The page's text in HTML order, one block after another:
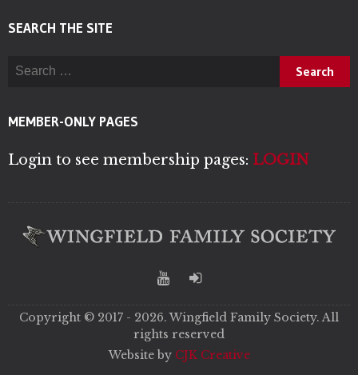
SEARCH THE SITE
Search for:
MEMBER-ONLY PAGES
Login to see membership pages: LOGIN
Copyright © 2017 - 2026. Wingfield Family Society. All
rights reserved
Website by CJK Creative